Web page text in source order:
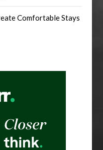
Comfortable Stays